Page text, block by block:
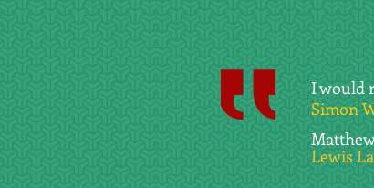
I would
Simon
Lewis